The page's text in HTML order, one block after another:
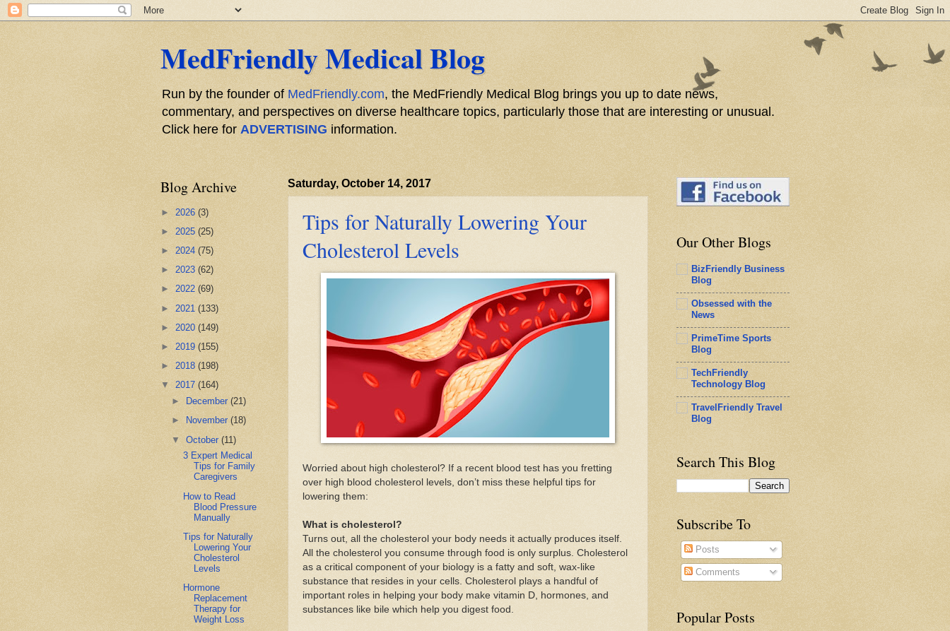
MedFriendly Medical Blog
Run by the founder of MedFriendly.com, the MedFriendly Medical Blog brings you up to date news,
commentary, and perspectives on diverse healthcare topics, particularly those that are interesting or unusual.
Click here for ADVERTISING information.
Saturday, October 14, 2017
Tips for Naturally Lowering Your
Cholesterol Levels
Worried about high cholesterol? If a recent blood test has you fretting
over high blood cholesterol levels, don’t miss these helpful tips for
lowering them:
What is cholesterol?
Turns out, all the cholesterol your body needs it actually produces itself.
All the cholesterol you consume through food is only surplus. Cholesterol
as a critical component of your biology is a fatty and soft, wax-like
substance that resides in your cells. Cholesterol plays a handful of
important roles in helping your body make vitamin D, hormones, and
substances like bile which help you digest food.
Blog Archive
► 2026 (3)
► 2025 (25)
► 2024 (75)
► 2023 (62)
► 2022 (69)
► 2021 (133)
► 2020 (149)
► 2019 (155)
► 2018 (198)
▼ 2017 (164)
►
December(21)
►
November(18)
▼October(11)
3 Expert Medical
Tips for Family
Caregivers
How to Read
Blood Pressure
Manually
Tips for Naturally
Lowering Your
Cholesterol
Levels
Hormone
Replacement
Therapy for
Weight Loss
Our Other Blogs
BizFriendly Business
Blog
Obsessed with the
News
PrimeTime Sports
Blog
TechFriendly
Technology Blog
TravelFriendly Travel
Blog
Search This Blog
Subscribe To
Posts
Comments
Popular Posts